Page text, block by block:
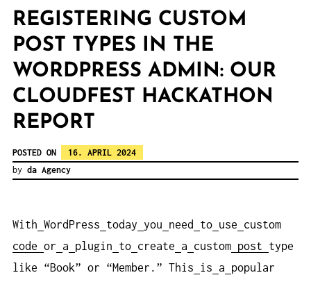
REGISTERING CUSTOM
POST TYPES IN THE
WORDPRESS ADMIN: OUR
CLOUDFEST HACKATHON
REPORT
POSTED ON
16. APRIL 2024
by da Agency
With WordPress today you need to use
custom
code or a plugin to create a custom post
type
like “Book” or “Member.” This
is a
popular